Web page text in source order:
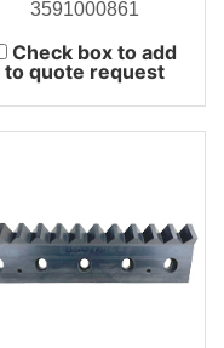
3591000861
Check box to add
to quote request